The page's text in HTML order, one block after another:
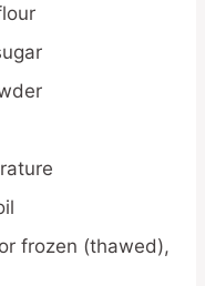
frozen (thawed),